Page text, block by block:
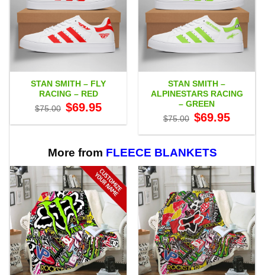
STAN SMITH – FLY
RACING – RED
$75.00 Original
price
$75.00.
$69.95price
$69.95.
STAN SMITH –
ALPINESTARS RACING
– GREEN
$75.00 Original
price
$75.00.
$69.95price
$69.95.
More from FLEECE BLANKETS